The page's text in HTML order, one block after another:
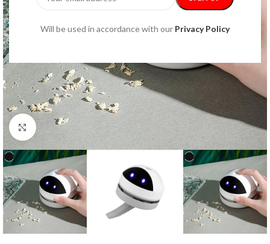
Will be used in accordance with our Privacy Policy
Click to enlarge